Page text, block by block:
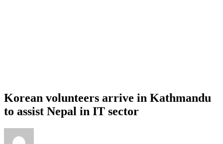
Korean volunteers arrive in Kathmandu
to assist Nepal in IT sector